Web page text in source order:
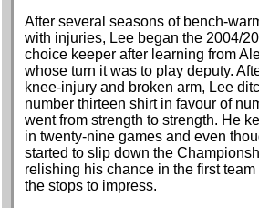
After several seasons of bench-
with injuries, Lee began the 2004/
choice keeper after learning from
whose turn it was to play deputy.
knee-injury and broken arm, Lee
number thirteen shirt in favour of
went from strength to strength. He
in twenty-nine games and even
started to slip down the
relishing his chance in the first
the stops to impress.